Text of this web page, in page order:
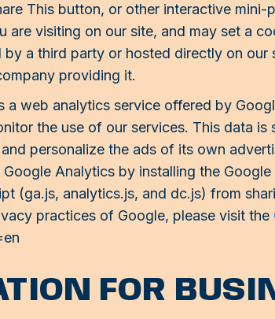
This button, or other interactive mini-
are visiting on our site, and may set a
a third party or hosted directly on
providing it.
a web analytics service offered by
the use of our services. This data
personalize the ads of its own
Analytics by installing the
(ga.js, analytics.js, and dc.js) from
practices of Google, please visit the
FOR